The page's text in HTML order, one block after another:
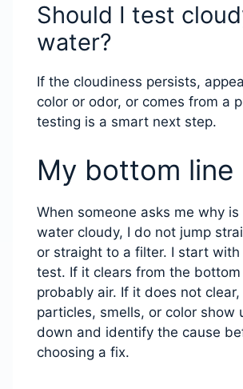
Should I test
water?
If the cloudiness persists,
color or odor, or comes from a
testing is a smart next step.
My bottom line
When someone asks me why
water cloudy, I do not jump
or straight to a filter. I start with
test. If it clears from the bottom
probably air. If it does not
particles, smells, or color show
down and identify the cause
choosing a fix.